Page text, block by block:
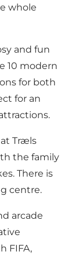
whole
and fun
10 modern
for both
for an
Træls
the family
There is
centre.
arcade
FIFA,